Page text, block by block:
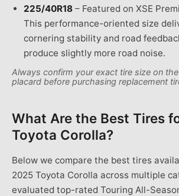
225/40R18 – Featured on XSE
This performance-oriented size
cornering stability and road
produce slightly more road noise.
Always confirm your exact tire size on
placard before purchasing replacement
What Are the Best Tires
Toyota Corolla?
Below we compare the best tires
2025 Toyota Corolla across multiple
evaluated top-rated Touring All-